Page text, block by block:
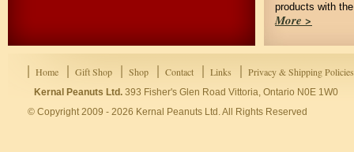
products with
More >
Home Gift Shop Shop Contact Links Privacy & Shipping Policies
Kernal Peanuts Ltd. 393 Fisher's Glen Road Vittoria, Ontario N0E 1W0
© Copyright 2009 - 2026 Kernal Peanuts Ltd. All Rights Reserved